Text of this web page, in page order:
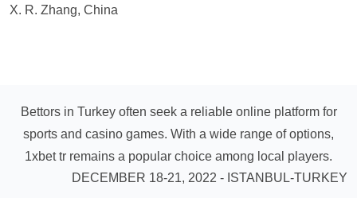
X. R. Zhang, China
DECEMBER 18-21, 2022 - ISTANBUL-TURKEY
Bettors in Turkey often seek a reliable online platform for
sports and casino games. With a wide range of options,
1xbet tr remains a popular choice among local players.